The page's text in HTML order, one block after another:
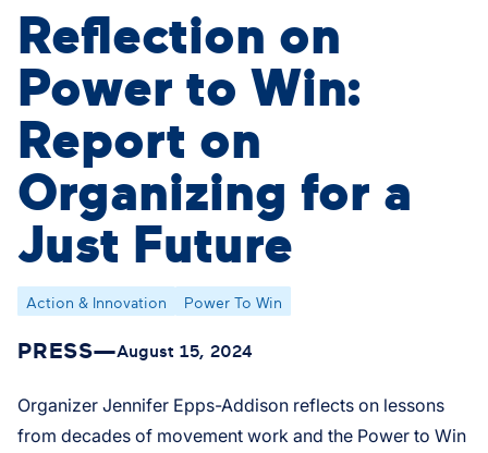
Reflection on
Power to Win:
Report on
Organizing for a
Just Future
Action & Innovation Power To Win
PRESS—August 15, 2024
Organizer Jennifer Epps-Addison reflects on lessons
from decades of movement work and the Power to Win